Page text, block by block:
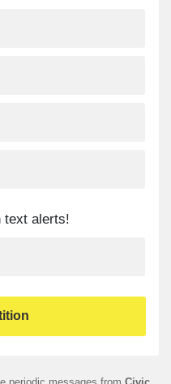
text alerts!